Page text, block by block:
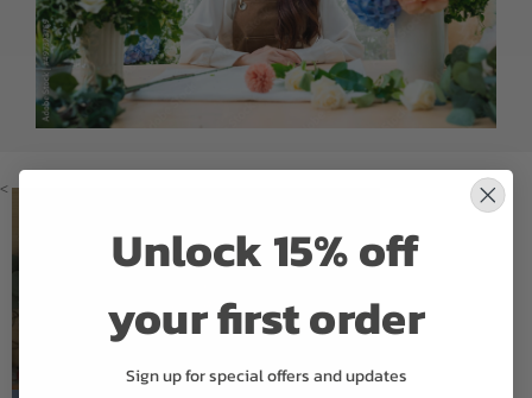
<
Unlock 15% off
your first order
Sign up for special offers and updates